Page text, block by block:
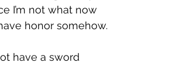
I’m not what now
honor somehow.
have a sword